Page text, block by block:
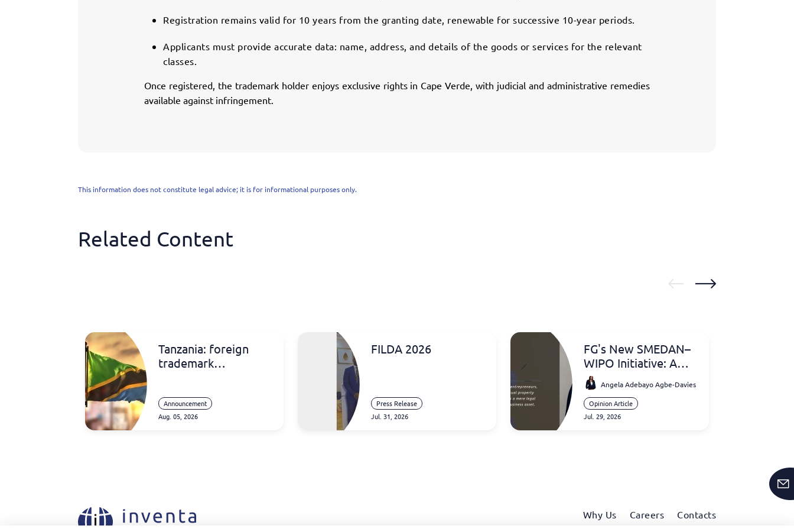
Registration remains valid for 10 years from the granting date, renewable for successive 10-year periods.
Applicants must provide accurate data: name, address, and details of the goods or services for the relevant
classes.
Once registered, the trademark holder enjoys exclusive rights in Cape Verde, with judicial and administrative remedies
available against infringement.
This information does not constitute legal advice; it is for informational purposes only.
Related Content
Tanzania: foreign
trademark
Announcement
Aug. 05, 2026
FILDA 2026
Press Release
Jul. 31, 2026
FG's New SMEDAN–
WIPO Initiative: A
Game Changer for
Intellectual Property
and Nigerian SMEs
Angela Adebayo Agbe-Davies
Opinion Article
Jul. 29, 2026
Why Us Careers Contacts